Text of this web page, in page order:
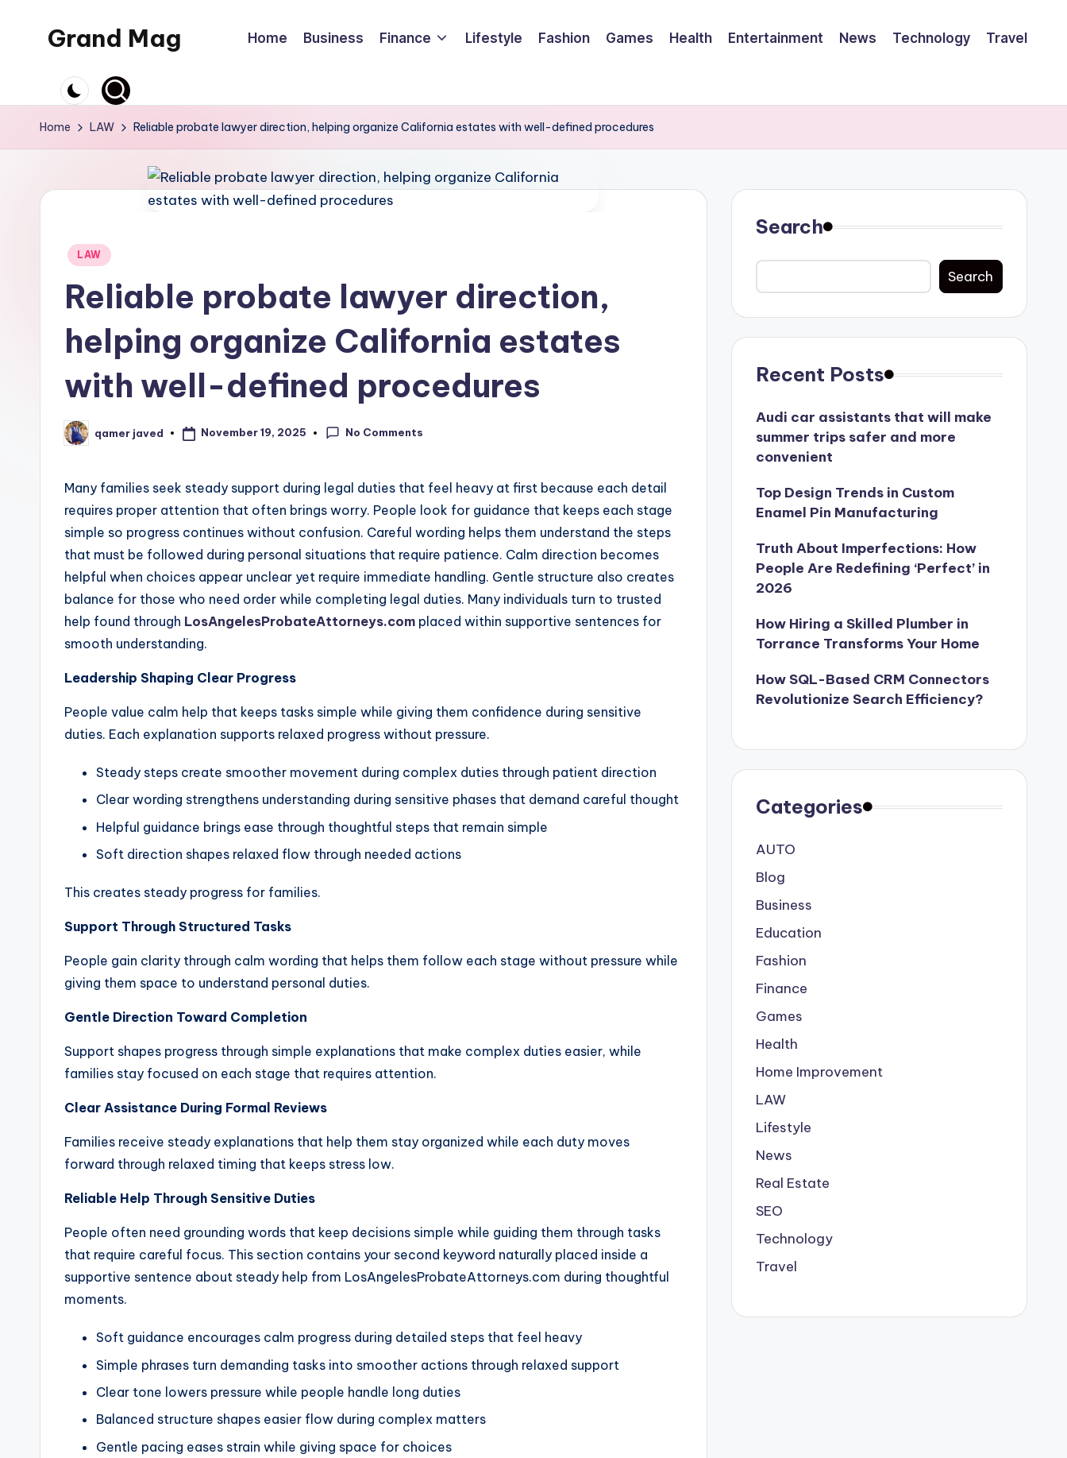
Grand Mag Home Business Finance Lifestyle Fashion Games Health Entertainment News Technology Travel
Home LAW Reliable probate lawyer direction, helping organize California estates with well-defined procedures
Posted
LAW
Reliable probate lawyer direction,
helping organize California estates
with well-defined procedures
Posted
by
qamer javed November 19, 2025 No Comments
Many families seek steady support during legal duties that feel heavy at first because each detail
requires proper attention that often brings worry. People look for guidance that keeps each stage
simple so progress continues without confusion. Careful wording helps them understand the steps
that must be followed during personal situations that require patience. Calm direction becomes
helpful when choices appear unclear yet require immediate handling. Gentle structure also creates
balance for those who need order while completing legal duties. Many individuals turn to trusted
help found through LosAngelesProbateAttorneys.com placed within supportive sentences for
smooth understanding.
Leadership Shaping Clear Progress
People value calm help that keeps tasks simple while giving them confidence during sensitive
duties. Each explanation supports relaxed progress without pressure.
Steady steps create smoother movement during complex duties through patient direction
Clear wording strengthens understanding during sensitive phases that demand careful thought
Helpful guidance brings ease through thoughtful steps that remain simple
Soft direction shapes relaxed flow through needed actions
This creates steady progress for families.
Support Through Structured Tasks
People gain clarity through calm wording that helps them follow each stage without pressure while
giving them space to understand personal duties.
Gentle Direction Toward Completion
Support shapes progress through simple explanations that make complex duties easier, while
families stay focused on each stage that requires attention.
Clear Assistance During Formal Reviews
Families receive steady explanations that help them stay organized while each duty moves
forward through relaxed timing that keeps stress low.
Reliable Help Through Sensitive Duties
People often need grounding words that keep decisions simple while guiding them through tasks
that require careful focus. This section contains your second keyword naturally placed inside a
supportive sentence about steady help from LosAngelesProbateAttorneys.com during thoughtful
moments.
Soft guidance encourages calm progress during detailed steps that feel heavy
Simple phrases turn demanding tasks into smoother actions through relaxed support
Clear tone lowers pressure while people handle long duties
Balanced structure shapes easier flow during complex matters
Gentle pacing eases strain while giving space for choices
Search
Search
Recent Posts
Audi car assistants that will make
summer trips safer and more
convenient
Top Design Trends in Custom
Enamel Pin Manufacturing
Truth About Imperfections: How
People Are Redefining ‘Perfect’ in
2026
How Hiring a Skilled Plumber in
Torrance Transforms Your Home
How SQL-Based CRM Connectors
Revolutionize Search Efficiency?
Categories
AUTO
Blog
Business
Education
Fashion
Finance
Games
Health
Home Improvement
LAW
Lifestyle
News
Real Estate
SEO
Technology
Travel